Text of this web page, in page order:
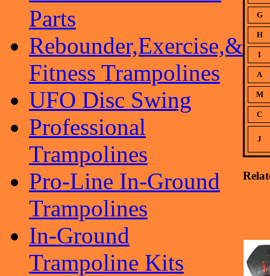
Parts
Rebounder,Exercise,&
Fitness Trampolines
UFO Disc Swing
Professional
Trampolines
Pro-Line In-Ground
Trampolines
In-Ground
Trampoline Kits
G
H
I
A
M
C
J